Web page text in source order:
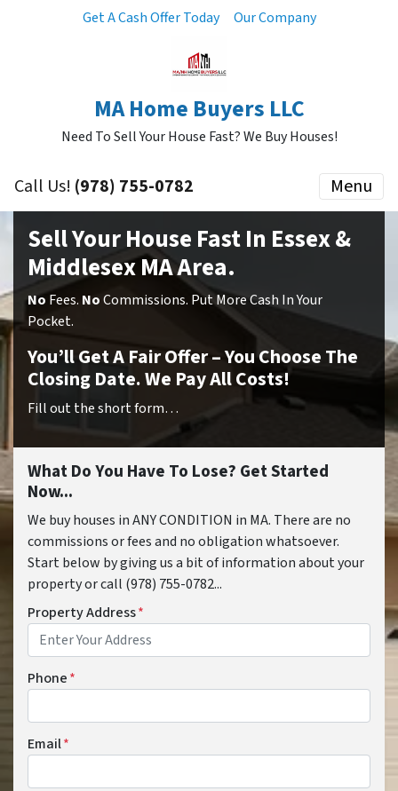
Get A Cash Offer Today Our Company
MA Home Buyers LLC
Need To Sell Your House Fast? We Buy Houses!
Call Us! (978) 755-0782 Menu
Sell Your House Fast In Essex &
Middlesex MA Area.
No Fees. NoCommissions. Put More Cash In Your
Pocket.
You’ll Get A Fair Offer – You Choose The
Closing Date. We Pay All Costs!
Fill out the short form…
What Do You Have To Lose? Get Started
Now...
We buy houses in ANY CONDITION in MA. There are no
commissions or fees and no obligation whatsoever.
Start below by giving us a bit of information about your
property or call (978) 755-0782...
Property Address*
Phone*
Email*